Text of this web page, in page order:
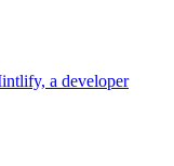
a developer